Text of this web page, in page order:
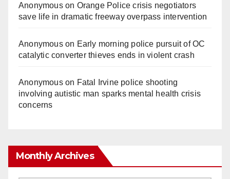
Anonymouson Orange Police crisis negotiators
save life in dramatic freeway overpass intervention
Anonymouson Early morning police pursuit of OC
catalytic converter thieves ends in violent crash
Anonymouson Fatal Irvine police shooting
involving autistic man sparks mental health crisis
concerns
Monthly Archives